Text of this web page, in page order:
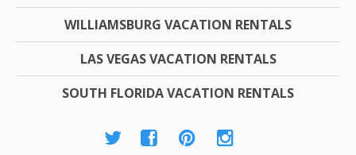
WILLIAMSBURG VACATION RENTALS
LAS VEGAS VACATION RENTALS
SOUTH FLORIDA VACATION RENTALS